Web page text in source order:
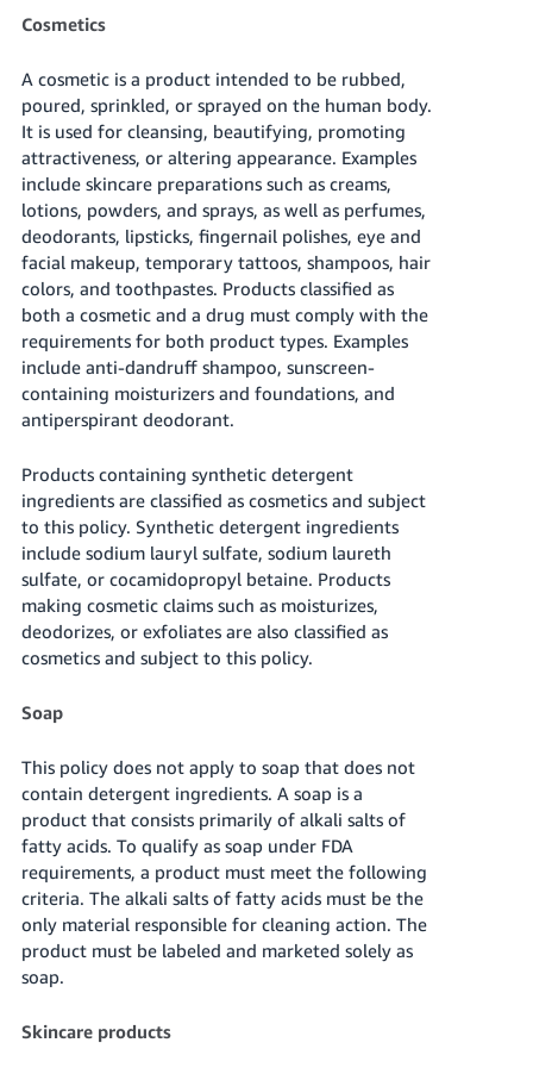
-
日
本
語
-
JP
Español
- ES
Cosmetics
A cosmetic is a product intended to be rubbed,
poured, sprinkled, or sprayed on the human body.
It is used for cleansing, beautifying, promoting
attractiveness, or altering appearance. Examples
include skincare preparations such as creams,
lotions, powders, and sprays, as well as perfumes,
deodorants, lipsticks, fingernail polishes, eye and
facial makeup, temporary tattoos, shampoos, hair
colors, and toothpastes. Products classified as
both a cosmetic and a drug must comply with the
requirements for both product types. Examples
include anti-dandruff shampoo, sunscreen-
containing moisturizers and foundations, and
antiperspirant deodorant.
Products containing synthetic detergent
ingredients are classified as cosmetics and subject
to this policy. Synthetic detergent ingredients
include sodium lauryl sulfate, sodium laureth
sulfate, or cocamidopropyl betaine. Products
making cosmetic claims such as moisturizes,
deodorizes, or exfoliates are also classified as
cosmetics and subject to this policy.
Soap
This policy does not apply to soap that does not
contain detergent ingredients. A soap is a
product that consists primarily of alkali salts of
fatty acids. To qualify as soap under FDA
requirements, a product must meet the following
criteria. The alkali salts of fatty acids must be the
only material responsible for cleaning action. The
product must be labeled and marketed solely as
soap.
Skincare products